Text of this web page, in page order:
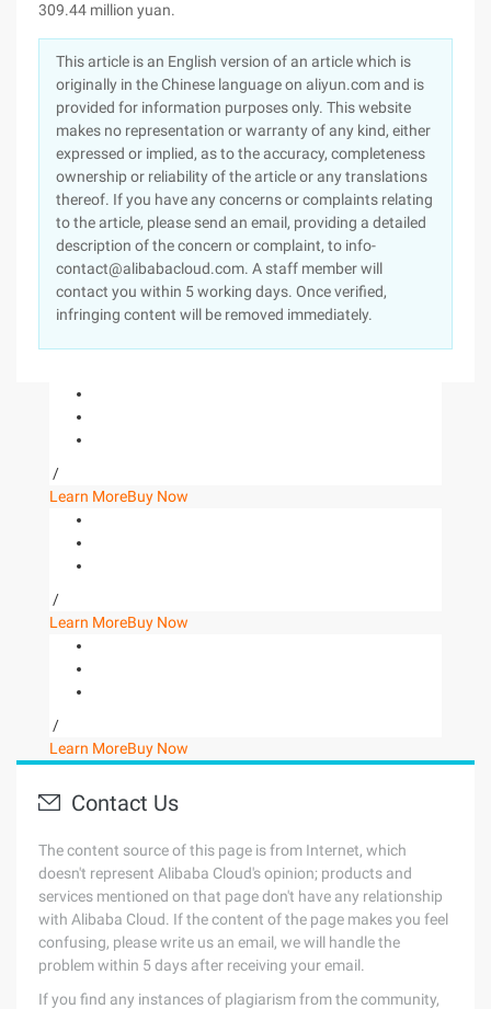
309.44 million yuan.
This article is an English version of an article which is
originally in the Chinese language on aliyun.com and is
provided for information purposes only. This website
makes no representation or warranty of any kind, either
expressed or implied, as to the accuracy, completeness
ownership or reliability of the article or any translations
thereof. If you have any concerns or complaints relating
to the article, please send an email, providing a detailed
description of the concern or complaint, to info-
contact@alibabacloud.com. A staff member will
contact you within 5 working days. Once verified,
infringing content will be removed immediately.
/
Learn MoreBuy Now
/
Learn MoreBuy Now
/
Learn MoreBuy Now
Contact Us
The content source of this page is from Internet, which
doesn't represent Alibaba Cloud's opinion; products and
services mentioned on that page don't have any relationship
with Alibaba Cloud. If the content of the page makes you feel
confusing, please write us an email, we will handle the
problem within 5 days after receiving your email.
If you find any instances of plagiarism from the community,